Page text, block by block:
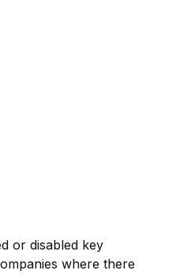
or disabled key
where there